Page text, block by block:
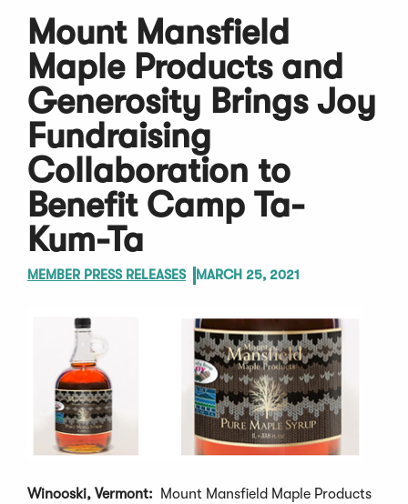
Mount Mansfield
Maple Products and
Generosity Brings Joy
Fundraising
Collaboration to
Benefit Camp Ta-
Kum-Ta
MEMBER PRESS RELEASES MARCH 25, 2021
Winooski, Vermont: Mount Mansfield Maple Products